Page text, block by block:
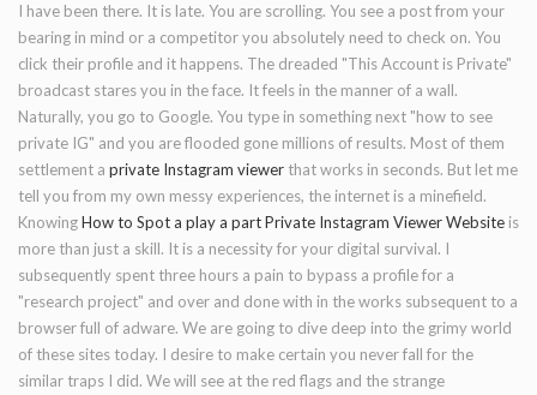
I have been there. It is late. You are scrolling. You see a post from your
bearing in mind or a competitor you absolutely need to check on. You
click their profile and it happens. The dreaded "This Account is Private"
broadcast stares you in the face. It feels in the manner of a wall.
Naturally, you go to Google. You type in something next "how to see
private IG" and you are flooded gone millions of results. Most of them
settlement a private Instagram viewer that works in seconds. But let me
tell you from my own messy experiences, the internet is a minefield.
KnowingHow to Spot a play a part Private Instagram Viewer Website is
more than just a skill. It is a necessity for your digital survival. I
subsequently spent three hours a pain to bypass a profile for a
"research project" and over and done with in the works subsequent to a
browser full of adware. We are going to dive deep into the grimy world
of these sites today. I desire to make certain you never fall for the
similar traps I did. We will see at the red flags and the strange